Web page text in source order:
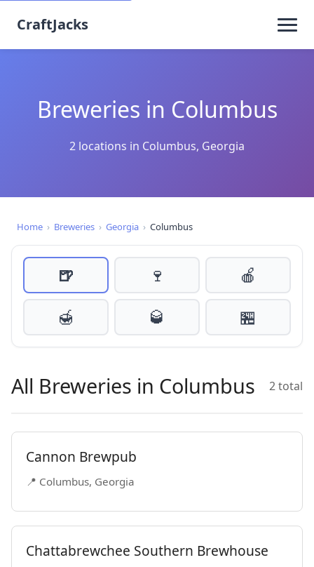
CraftJacks
Breweries in Columbus
2 locations in Columbus, Georgia
Home › Breweries › Georgia › Columbus
🍺 🍷
🍎
🍯
🥃 🏪
All Breweries in Columbus 2 total
Cannon Brewpub
📍 Columbus, Georgia
Chattabrewchee Southern Brewhouse